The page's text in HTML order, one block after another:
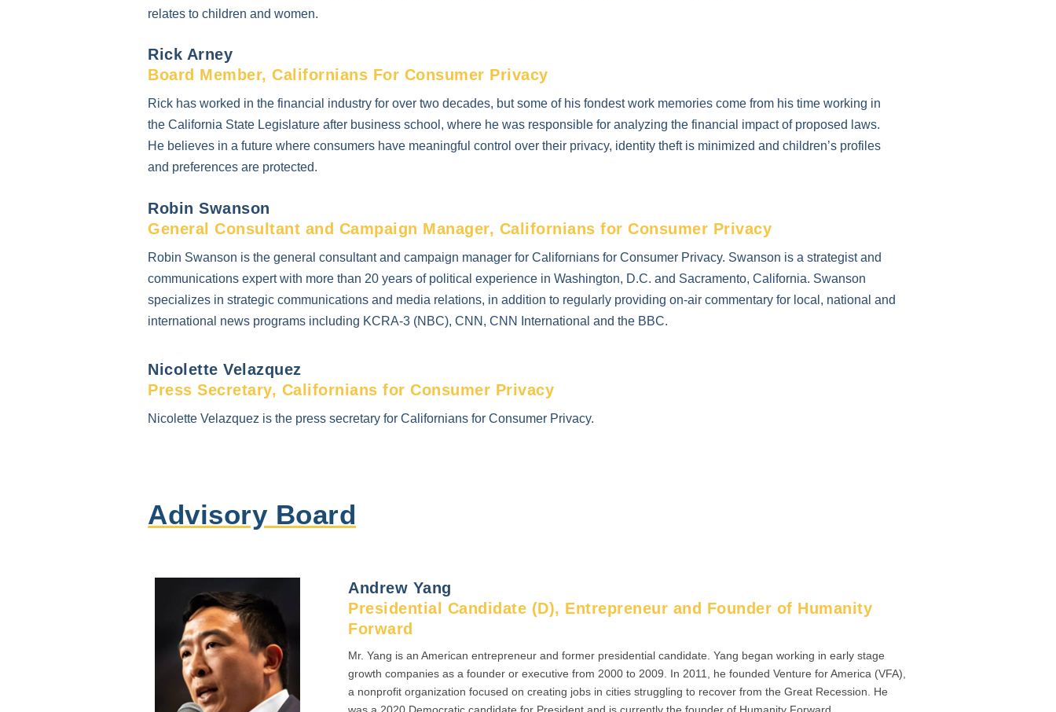
relates to children and women.
Rick Arney
Board Member, Californians For Consumer Privacy
Rick has worked in the financial industry for over two decades, but some of his fondest work memories come from his time working in
the California State Legislature after business school, where he was responsible for analyzing the financial impact of proposed laws.
He believes in a future where consumers have meaningful control over their privacy, identity theft is minimized and children’s profiles
and preferences are protected.
Robin Swanson
General Consultant and Campaign Manager, Californians for Consumer Privacy
Robin Swanson is the general consultant and campaign manager for Californians for Consumer Privacy. Swanson is a strategist and
communications expert with more than 20 years of political experience in Washington, D.C. and Sacramento, California. Swanson
specializes in strategic communications and media relations, in addition to regularly providing on-air commentary for local, national and
international news programs including KCRA-3 (NBC), CNN, CNN International and the BBC.
Nicolette Velazquez
Press Secretary, Californians for Consumer Privacy
Nicolette Velazquez is the press secretary for Californians for Consumer Privacy.
Advisory Board
Andrew Yang
Presidential Candidate (D), Entrepreneur and Founder of Humanity
Forward
Mr. Yang is an American entrepreneur and former presidential candidate. Yang began working in early stage
growth companies as a founder or executive from 2000 to 2009. In 2011, he founded Venture for America (VFA),
a nonprofit organization focused on creating jobs in cities struggling to recover from the Great Recession. He